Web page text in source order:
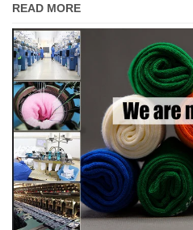
READ MORE